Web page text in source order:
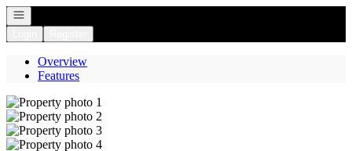
Open navigation
Overview
Features